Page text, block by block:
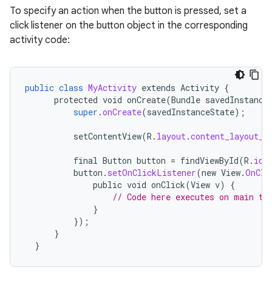
To specify an action when the button is pressed, set a
click listener on the button object in the corresponding
activity code:
public class MyActivity extends Activity {
protected void onCreate(Bundle
super .onCreate(savedInstanceState);
setContentView(R . layout.
final Button button = findViewById(R . id
button . setOnClickListener(new View.
public void onClick(View v)
{
// Code here executes on main
}
});
}
}